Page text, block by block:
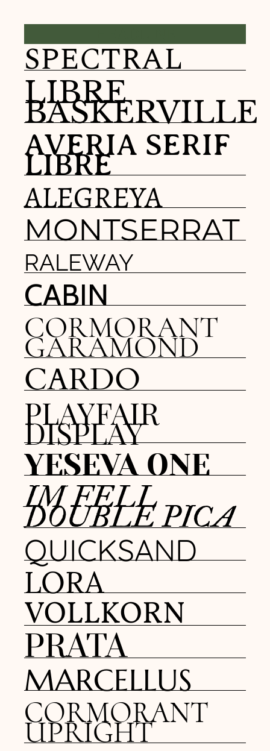
SPECTRAL
LIBRE
BASKERVILLE
AVERIA SERIF
LIBRE
ALEGREYA
MONTSERRAT
RALEWAY
CABIN
CORMORANT
GARAMOND
CARDO
PLAYFAIR
DISPLAY
YESEVA ONE
IM FELL
DOUBLE PICA
QUICKSAND
LORA
VOLLKORN
PRATA
MARCELLUS
CORMORANT
UPRIGHT